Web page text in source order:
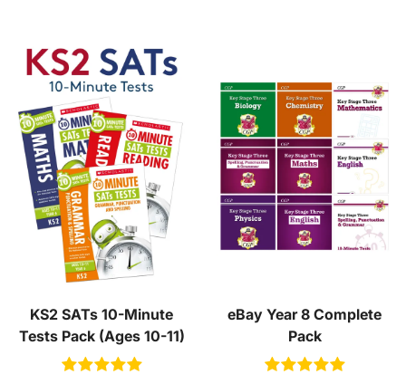
KS2 SATs 10-Minute
Tests Pack (Ages 10-11)
eBay Year 8 Complete
Pack